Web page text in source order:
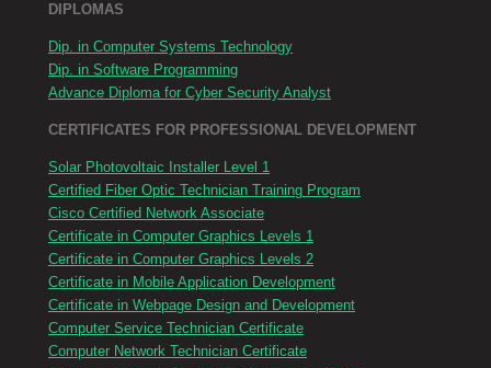
DIPLOMAS
Dip. in Computer Systems Technology
Dip. in Software Programming
Advance Diploma for Cyber Security Analyst
CERTIFICATES FOR PROFESSIONAL DEVELOPMENT
Solar Photovoltaic Installer Level 1
Certified Fiber Optic Technician Training Program
Cisco Certified Network Associate
Certificate in Computer Graphics Levels 1
Certificate in Computer Graphics Levels 2
Certificate in Mobile Application Development
Certificate in Webpage Design and Development
Computer Service Technician Certificate
Computer Network Technician Certificate